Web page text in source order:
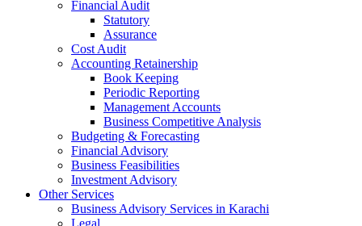
Financial Audit
Statutory
Assurance
Cost Audit
Accounting Retainership
Book Keeping
Periodic Reporting
Management Accounts
Business Competitive Analysis
Budgeting & Forecasting
Financial Advisory
Business Feasibilities
Investment Advisory
Other Services
Business Advisory Services in Karachi